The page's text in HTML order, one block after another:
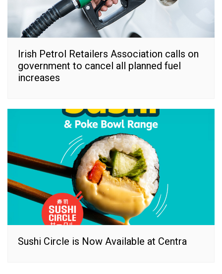
Irish Petrol Retailers Association calls on
government to cancel all planned fuel
increases
Sushi Circle is Now Available at Centra